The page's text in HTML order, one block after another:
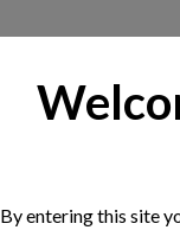
By entering this site